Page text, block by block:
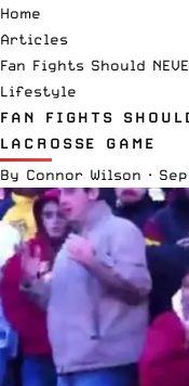
Home
Articles
Fan Fights Should
Lifestyle
FAN FIGHTS
LACROSSE GAME
By Connor Wilson ·